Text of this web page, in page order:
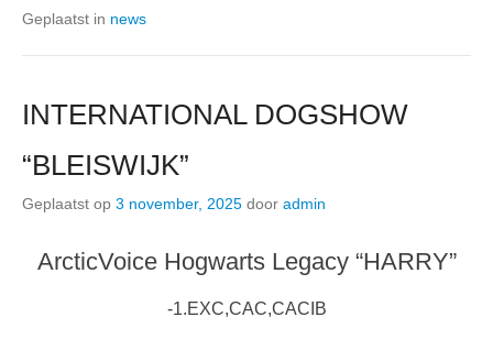
Geplaatst in news
INTERNATIONAL DOGSHOW
“BLEISWIJK”
Geplaatst op 3 november, 2025 door admin
ArcticVoice Hogwarts Legacy “HARRY”
-1.EXC,CAC,CACIB